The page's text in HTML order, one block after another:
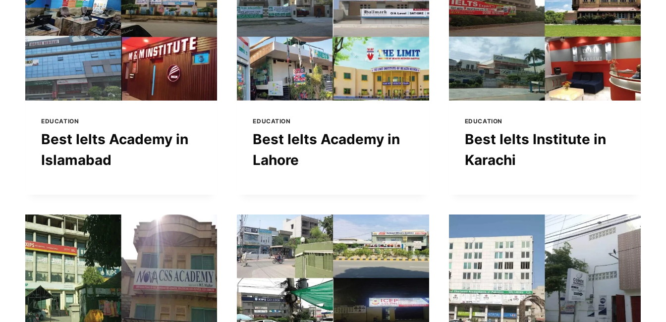
EDUCATION
Best Ielts Academy in
Islamabad
EDUCATION
Best Ielts Academy in
Lahore
EDUCATION
Best Ielts Institute in
Karachi